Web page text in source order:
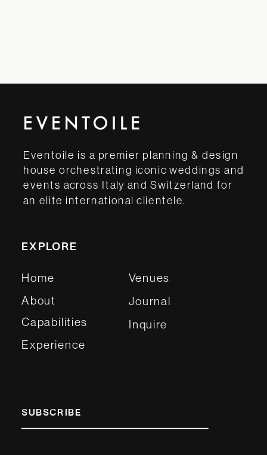
Eventoile is a premier planning & design
house orchestrating iconic weddings and
events across Italy and Switzerland for
an elite international clientele.
EXPLORE
Home
About
Capabilities
Experience
Inquire
Venues
Journal
SUBSCRIBE